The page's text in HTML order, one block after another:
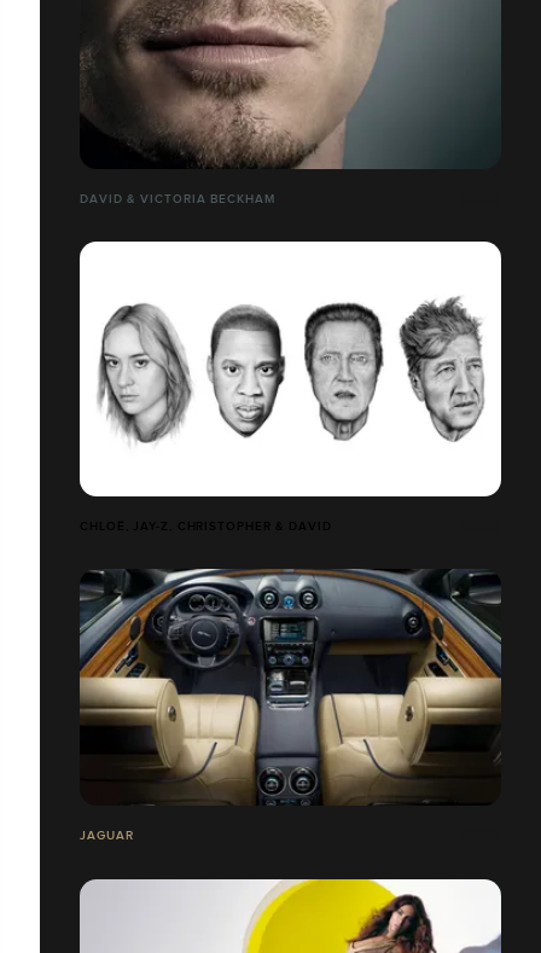
DAVID & VICTORIA BECKHAM
CHLOË, JAY-Z, CHRISTOPHER & DAVID
JAGUAR